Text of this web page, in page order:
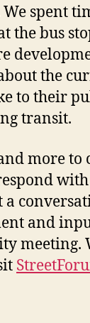
spent
the bus
the
to their
transit.
more to
a
and
meeting.